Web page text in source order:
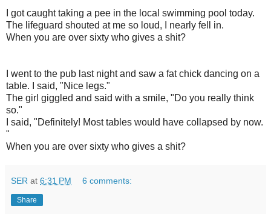
I got caught taking a pee in the local swimming pool today.
The lifeguard shouted at me so loud, I nearly fell in.
When you are over sixty who gives a shit?
I went to the pub last night and saw a fat chick dancing on a
table. I said, "Nice legs."
The girl giggled and said with a smile, "Do you really think
so."
I said, "Definitely! Most tables would have collapsed by now.
"
When you are over sixty who gives a shit?
SER at 6:31 PM 6 comments:
Share